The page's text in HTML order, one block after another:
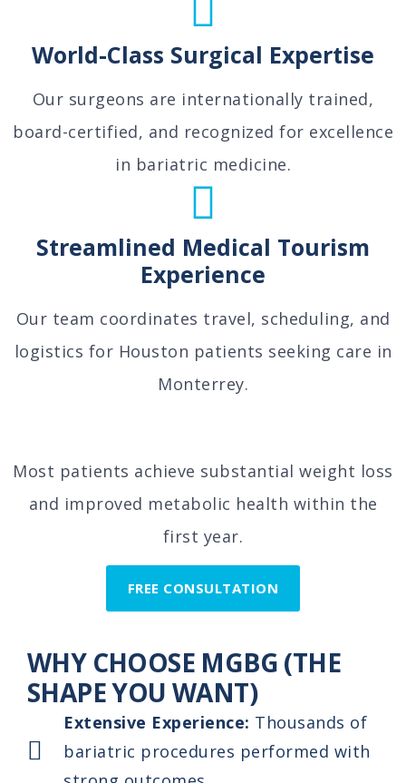
World-Class Surgical Expertise
Our surgeons are internationally trained,
board-certified, and recognized for excellence
in bariatric medicine.
Streamlined Medical Tourism
Experience
Our team coordinates travel, scheduling, and
logistics for Houston patients seeking care in
Monterrey.
Most patients achieve substantial weight loss
and improved metabolic health within the
first year.
FREE CONSULTATION
WHY CHOOSE MGBG (THE
SHAPE YOU WANT)
Extensive Experience: Thousands of
bariatric procedures performed with